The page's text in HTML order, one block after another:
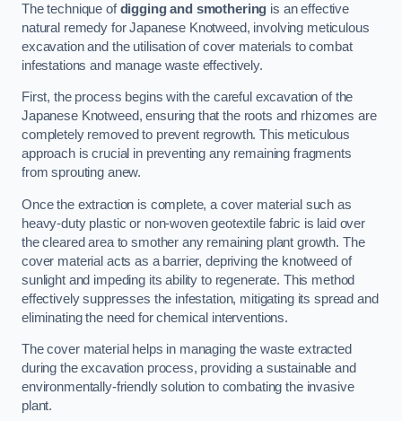
The technique ofdigging and smothering is an effective
natural remedy for Japanese Knotweed, involving meticulous
excavation and the utilisation of cover materials to combat
infestations and manage waste effectively.
First, the process begins with the careful excavation of the
Japanese Knotweed, ensuring that the roots and rhizomes are
completely removed to prevent regrowth. This meticulous
approach is crucial in preventing any remaining fragments
from sprouting anew.
Once the extraction is complete, a cover material such as
heavy-duty plastic or non-woven geotextile fabric is laid over
the cleared area to smother any remaining plant growth. The
cover material acts as a barrier, depriving the knotweed of
sunlight and impeding its ability to regenerate. This method
effectively suppresses the infestation, mitigating its spread and
eliminating the need for chemical interventions.
The cover material helps in managing the waste extracted
during the excavation process, providing a sustainable and
environmentally-friendly solution to combating the invasive
plant.